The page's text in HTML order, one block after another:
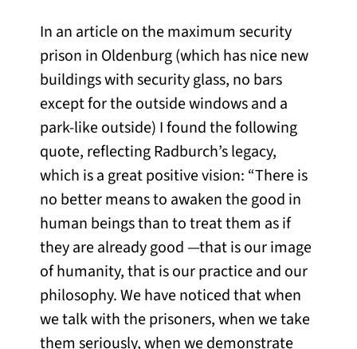
In an article on the maximum security
prison in Oldenburg (which has nice new
buildings with security glass, no bars
except for the outside windows and a
park-like outside) I found the following
quote, reflecting Radburch’s legacy,
which is a great positive vision: “There is
no better means to awaken the good in
human beings than to treat them as if
they are already good —that is our image
of humanity, that is our practice and our
philosophy. We have noticed that when
we talk with the prisoners, when we take
them seriously, when we demonstrate